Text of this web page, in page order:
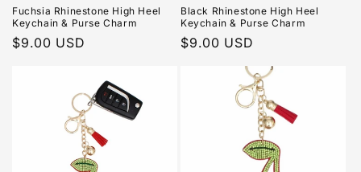
Fuchsia Rhinestone High Heel
Keychain & Purse Charm
Regular
$9.00 USD
Black Rhinestone High Heel
Keychain & Purse Charm
Regular
$9.00 USD